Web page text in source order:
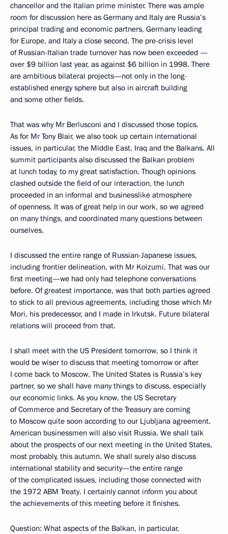
chancellor and the Italian prime minister. There was ample
room for discussion here as Germany and Italy are Russia’s
principal trading and economic partners, Germany leading
for Europe, and Italy a close second. The pre-crisis level
of Russian-Italian trade turnover has now been exceeded —
over $9 billion last year, as against $6 billion in 1998. There
are ambitious bilateral projects—not only in the long-
established energy sphere but also in aircraft building
and some other fields.
That was why Mr Berlusconi and I discussed those topics.
As for Mr Tony Blair, we also took up certain international
issues, in particular, the Middle East, Iraq and the Balkans. All
summit participants also discussed the Balkan problem
at lunch today, to my great satisfaction. Though opinions
clashed outside the field of our interaction, the lunch
proceeded in an informal and businesslike atmosphere
of openness. It was of great help in our work, so we agreed
on many things, and coordinated many questions between
ourselves.
I discussed the entire range of Russian-Japanese issues,
including frontier delineation, with Mr Koizumi. That was our
first meeting—we had only had telephone conversations
before. Of greatest importance, was that both parties agreed
to stick to all previous agreements, including those which Mr
Mori, his predecessor, and I made in Irkutsk. Future bilateral
relations will proceed from that.
I shall meet with the US President tomorrow, so I think it
would be wiser to discuss that meeting tomorrow or after
I come back to Moscow. The United States is Russia’s key
partner, so we shall have many things to discuss, especially
our economic links. As you know, the US Secretary
of Commerce and Secretary of the Treasury are coming
to Moscow quite soon according to our Ljubljana agreement.
American businessmen will also visit Russia. We shall talk
about the prospects of our next meeting in the United States,
most probably, this autumn. We shall surely also discuss
international stability and security—the entire range
of the complicated issues, including those connected with
the 1972 ABM Treaty. I certainly cannot inform you about
the achievements of this meeting before it finishes.
Question: What aspects of the Balkan, in particular,